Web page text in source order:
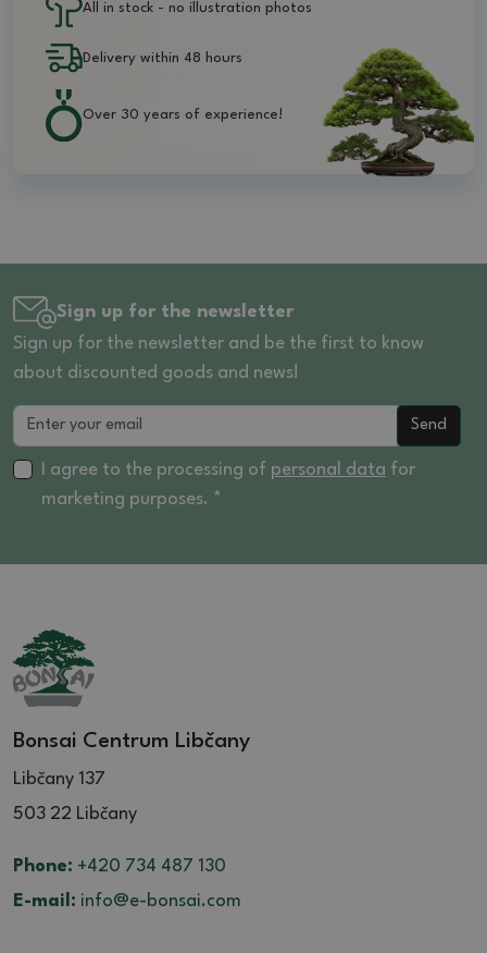
All in stock - no illustration photos
Delivery within 48 hours
Over 30 years of experience!
Sign up for the newsletter
Sign up for the newsletter and be the first to know
about discounted goods and news!
Send
I agree to the processing of personal data for
marketing purposes. *
Bonsai Centrum Libčany
Libčany 137
503 22 Libčany
Phone: +420 734 487 130
E-mail: info@e-bonsai.com